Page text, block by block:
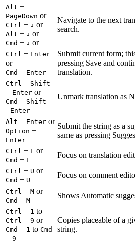
Alt +
PageDown or
Ctrl + ↓ or
Alt + ↓ or
Cmd + ↓ or
Navigate to the next
search.
Ctrl + Enter
or
Cmd + Enter
Submit current form;
pressing Save and
translation.
Ctrl + Shift
+ Enter or
Cmd + Shift
+Enter
Unmark translation as
Alt + Enter or
Option +
Enter
Submit the string as a
same as pressing
Ctrl + E or
Cmd + E
Focus on translation
Ctrl + U or
Cmd + U
Focus on comment
Ctrl + M or
Cmd + M
Shows Automatic
Ctrl + 1 to
Ctrl + 9 or
Cmd + 1 to Cmd
+ 9
Copies placeable of a
string.